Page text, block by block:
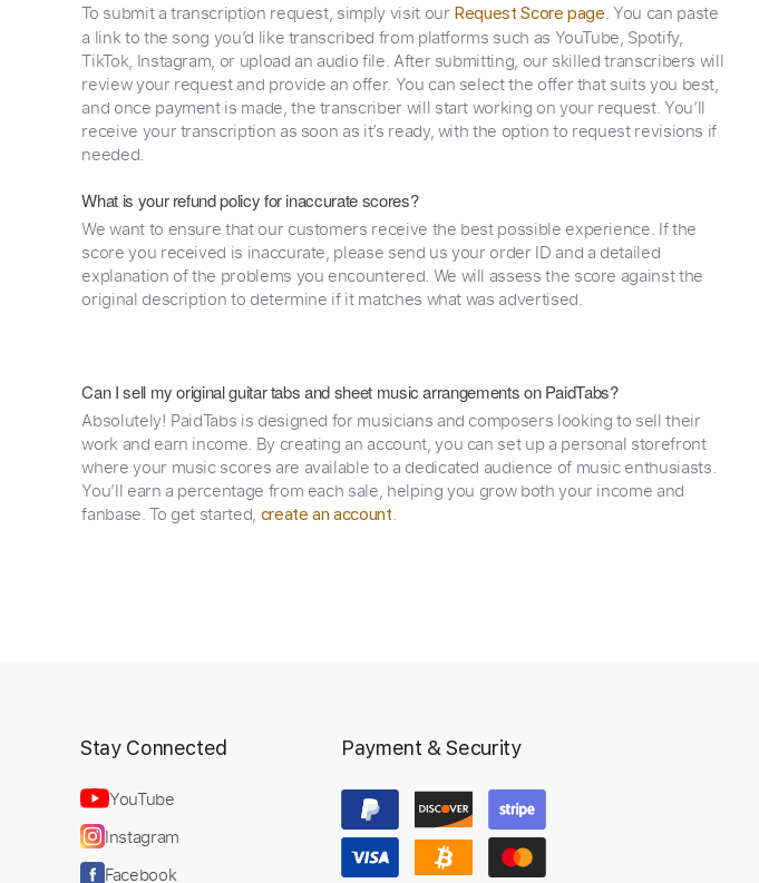
To submit a transcription request, simply visit our Request Score page. You can paste
a link to the song you’d like transcribed from platforms such as YouTube, Spotify,
TikTok, Instagram, or upload an audio file. After submitting, our skilled transcribers will
review your request and provide an offer. You can select the offer that suits you best,
and once payment is made, the transcriber will start working on your request. You’ll
receive your transcription as soon as it’s ready, with the option to request revisions if
needed.
What is your refund policy for inaccurate scores?
We want to ensure that our customers receive the best possible experience. If the
score you received is inaccurate, please send us your order ID and a detailed
explanation of the problems you encountered. We will assess the score against the
original description to determine if it matches what was advertised.
Can I sell my original guitar tabs and sheet music arrangements on PaidTabs?
Absolutely! PaidTabs is designed for musicians and composers looking to sell their
work and earn income. By creating an account, you can set up a personal storefront
where your music scores are available to a dedicated audience of music enthusiasts.
You’ll earn a percentage from each sale, helping you grow both your income and
fanbase. To get started, create an account.
Stay Connected
YouTube
Instagram
Facebook
Payment & Security